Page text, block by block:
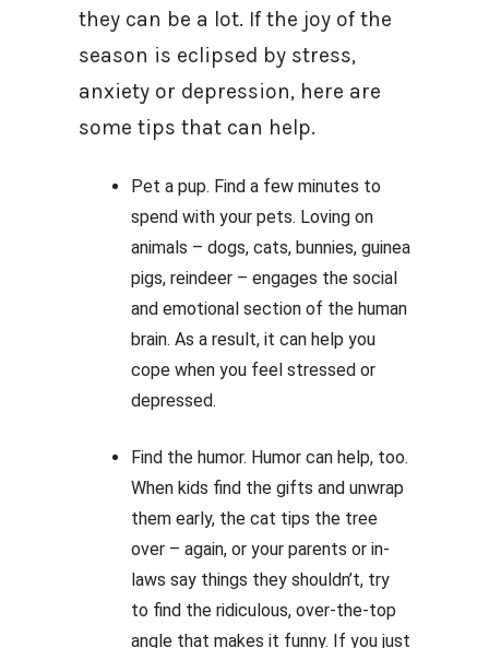
they can be a lot. If the joy of the
season is eclipsed by stress,
anxiety or depression, here are
some tips that can help.
Pet a pup. Find a few minutes to
spend with your pets. Loving on
animals – dogs, cats, bunnies, guinea
pigs, reindeer – engages the social
and emotional section of the human
brain. As a result, it can help you
cope when you feel stressed or
depressed.
Find the humor. Humor can help, too.
When kids find the gifts and unwrap
them early, the cat tips the tree
over – again, or your parents or in-
laws say things they shouldn’t, try
to find the ridiculous, over-the-top
angle that makes it funny. If you just